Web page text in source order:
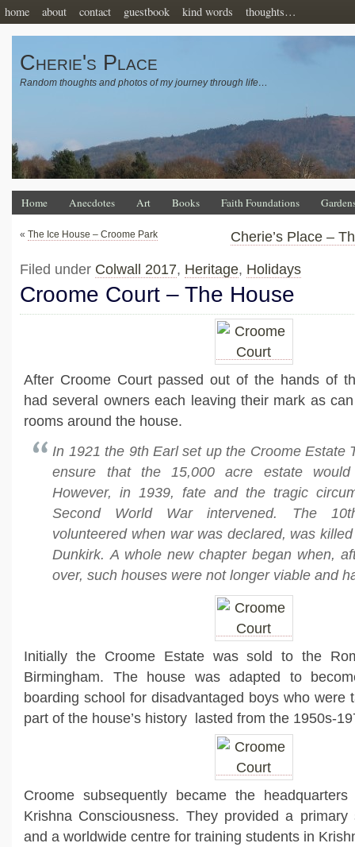
home about contact guestbook kind words thoughts…
Cherie's Place
Random thoughts and photos of my journey through life…
Home Anecdotes Art Books Faith Foundations
« The Ice House – Croome Park Cherie’s Place –
Filed under Colwall 2017, Heritage, Holidays
Croome Court – The House
After Croome Court passed out of the hands of
had several owners each leaving their mark as
rooms around the house.
In 1921 the 9th Earl set up the Croome Estate
ensure that the 15,000 acre estate would
However, in 1939, fate and the tragic
Second World War intervened. The
volunteered when war was declared, was
Dunkirk. A whole new chapter began when,
over, such houses were not longer viable and
Initially the Croome Estate was sold to the
Birmingham. The house was adapted to
boarding school for disadvantaged boys who were
part of the house’s history lasted from the 1950s-
Croome subsequently became the
Krishna Consciousness. They provided a
and a worldwide centre for training students in